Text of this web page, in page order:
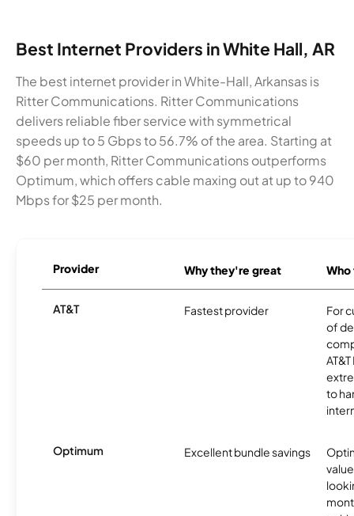
Best Internet Providers in White Hall, AR
The best internet provider in White-Hall, Arkansas is
Ritter Communications. Ritter Communications
delivers reliable fiber service with symmetrical
speeds up to 5 Gbps to 56.7% of the area. Starting at
$60 per month, Ritter Communications outperforms
Optimum, which offers cable maxing out at up to 940
Mbps for $25 per month.
Provider Why they're great
AT&T Fastest provider
For
of
to
Optimum Excellent bundle savings